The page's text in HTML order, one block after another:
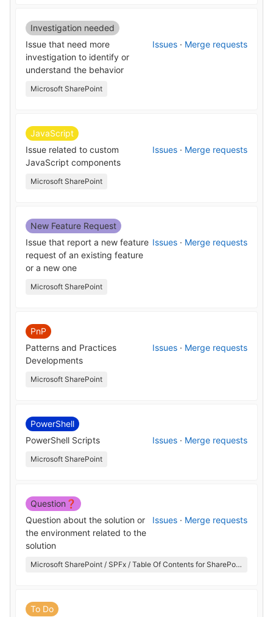
Investigation needed
Issue that need more
investigation to identify or
understand the behavior
Issues · Merge requests
Microsoft SharePoint
JavaScript
Issue related to custom
JavaScript components
Issues · Merge requests
Microsoft SharePoint
New Feature Request
Issue that report a new feature
request of an existing feature
or a new one
Issues · Merge requests
Microsoft SharePoint
PnP
Patterns and Practices
Developments
Issues · Merge requests
Microsoft SharePoint
PowerShell
PowerShell Scripts
Issues · Merge requests
Microsoft SharePoint
Question❓
Question about the solution or
the environment related to the
solution
Issues · Merge requests
Microsoft SharePoint / SPFx / Table Of Contents for SharePoint
To Do